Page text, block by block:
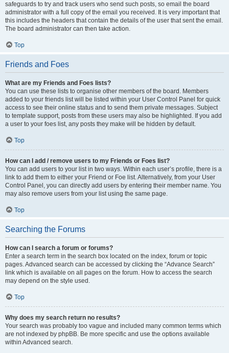
safeguards to try and track users who send such posts, so email the board
administrator with a full copy of the email you received. It is very important that
this includes the headers that contain the details of the user that sent the email.
The board administrator can then take action.
Top
Friends and Foes
What are my Friends and Foes lists?
You can use these lists to organise other members of the board. Members
added to your friends list will be listed within your User Control Panel for quick
access to see their online status and to send them private messages. Subject
to template support, posts from these users may also be highlighted. If you add
a user to your foes list, any posts they make will be hidden by default.
Top
How can I add / remove users to my Friends or Foes list?
You can add users to your list in two ways. Within each user’s profile, there is a
link to add them to either your Friend or Foe list. Alternatively, from your User
Control Panel, you can directly add users by entering their member name. You
may also remove users from your list using the same page.
Top
Searching the Forums
How can I search a forum or forums?
Enter a search term in the search box located on the index, forum or topic
pages. Advanced search can be accessed by clicking the “Advance Search”
link which is available on all pages on the forum. How to access the search
may depend on the style used.
Top
Why does my search return no results?
Your search was probably too vague and included many common terms which
are not indexed by phpBB. Be more specific and use the options available
within Advanced search.